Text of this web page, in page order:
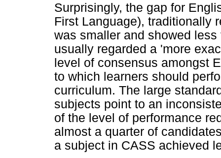
Surprisingly, the gap for
First Language), traditionally
was smaller and showed
usually regarded a 'more
level of consensus amongst
to which learners should
curriculum. The large
subjects point to an
of the level of performance
almost a quarter of
a subject in CASS achieved